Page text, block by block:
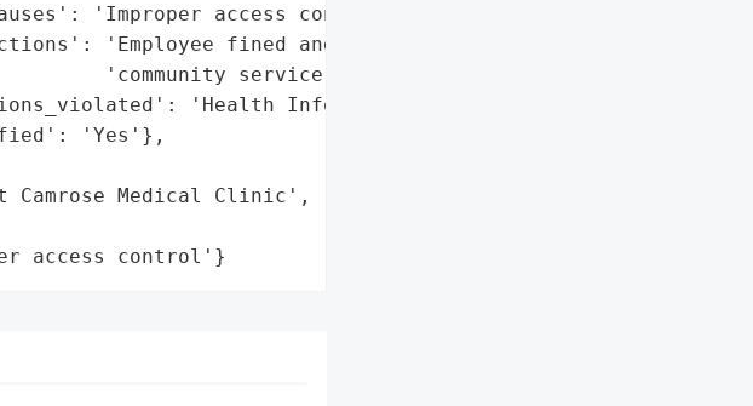
'Improper access control'},
'Employee fined and given '
'community service',
'Health Information Act'},
'Yes'},
Medical Clinic',
access control'}